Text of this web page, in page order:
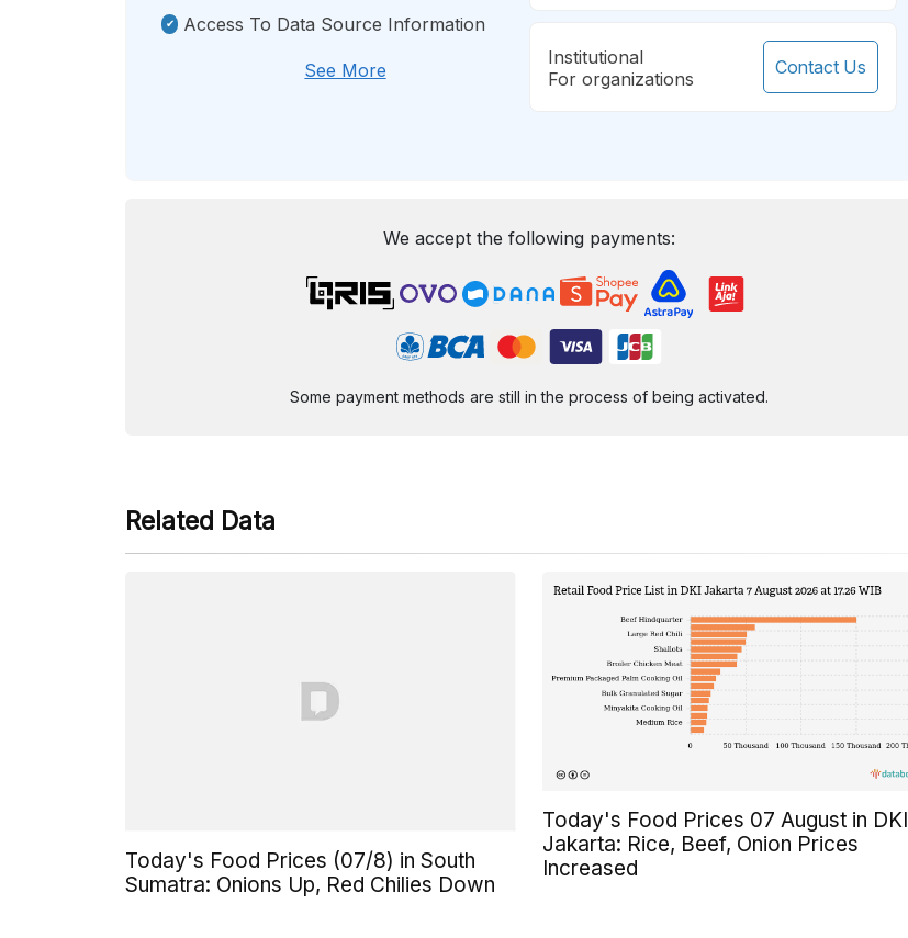
Access To Data Source Information
See More
Institutional
For organizations
Contact Us
We accept the following payments:
Some payment methods are still in the process of being activated.
Related Data
Today's Food Prices (07/8) in South
Sumatra: Onions Up, Red Chilies Down
Today's Food Prices 07 August in DKI
Jakarta: Rice, Beef, Onion Prices
Increased